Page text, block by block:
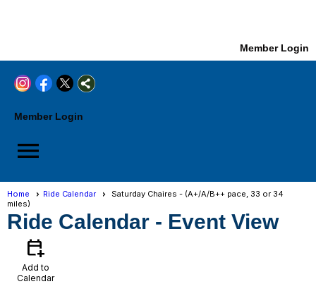
Member Login
Member Login
menu
Home Ride Calendar
Saturday Chaires - (A+/A/B++ pace, 33 or 34
miles)
Ride Calendar - Event View
calendar_add_on
Add to
Calendar